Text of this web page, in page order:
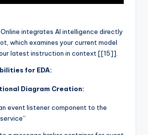
Online integrates AI intelligence directly
which examines your current model
latest instruction in context [[15]].
for EDA:
Diagram Creation:
event listener component to the